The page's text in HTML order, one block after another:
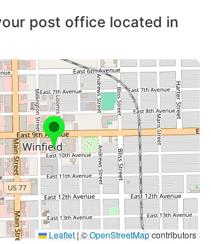
post office located in
Leaflet|©OpenStreetMapcontributors